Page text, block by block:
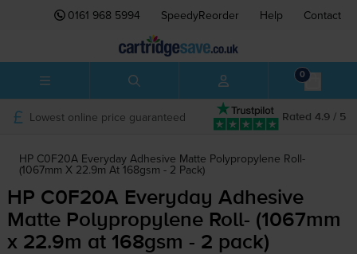
0161 968 5994 SpeedyReorder Help Contact
0
Rated 4.9 / 5
Lowest online price guaranteed
HP C0F20A Everyday Adhesive Matte Polypropylene Roll-
(1067mm X 22.9m At 168gsm - 2 Pack)
HP C0F20A Everyday Adhesive
Matte Polypropylene Roll- (1067mm
x 22.9m at 168gsm - 2 pack)